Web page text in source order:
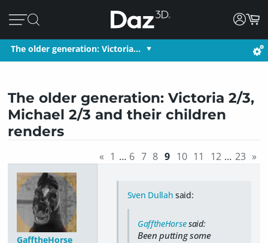
The older generation: Victoria…
The older generation: Victoria 2/3,
Michael 2/3 and their children
renders
« 1 … 6 7 8 9 10 11 12 … 23 »
GafftheHorse
Sven Dullah said:
GafftheHorsesaid:
Been putting some